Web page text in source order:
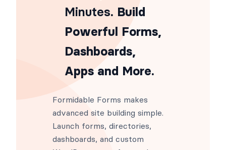
Minutes. Build
Powerful Forms,
Dashboards,
Apps and More.
Formidable Forms makes
advanced site building simple.
Launch forms, directories,
dashboards, and custom